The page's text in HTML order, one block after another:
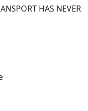
HAS NEVER
its powerful
offers the same
moped,
olds on a